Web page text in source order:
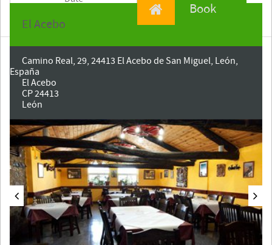
Book
El Acebo
Camino Real, 29, 24413 El Acebo de San Miguel, León,
España
El Acebo
CP 24413
León